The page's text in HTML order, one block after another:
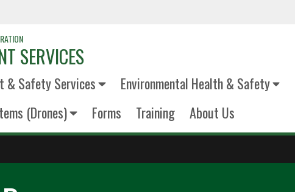
SERVICES
& Safety Services Environmental Health & Safety
(Drones)
Forms Training About Us